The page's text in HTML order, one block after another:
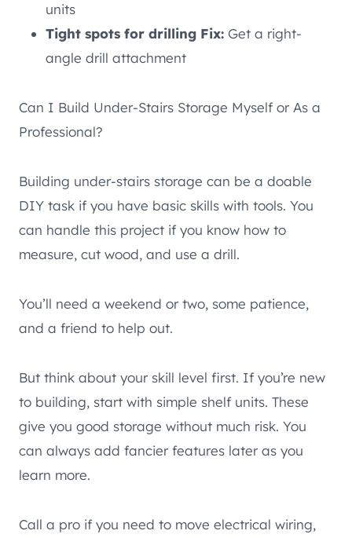
units
Tight spots for drilling Fix: Get a right-
angle drill attachment
Can I Build Under-Stairs Storage Myself or As a
Professional?
Building under-stairs storage can be a doable
DIY task if you have basic skills with tools. You
can handle this project if you know how to
measure, cut wood, and use a drill.
You’ll need a weekend or two, some patience,
and a friend to help out.
But think about your skill level first. If you’re new
to building, start with simple shelf units. These
give you good storage without much risk. You
can always add fancier features later as you
learn more.
Call a pro if you need to move electrical wiring,